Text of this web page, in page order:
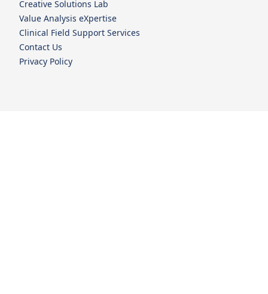
Creative Solutions Lab
Value Analysis eXpertise
Clinical Field Support Services
Contact Us
Privacy Policy